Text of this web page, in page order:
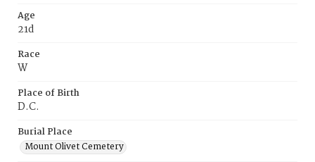
Age
21d
Race
W
Place of Birth
D.C.
Burial Place
Mount Olivet Cemetery